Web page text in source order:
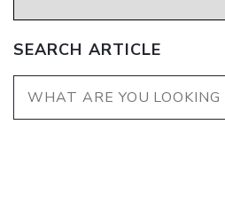
SEARCH ARTICLE